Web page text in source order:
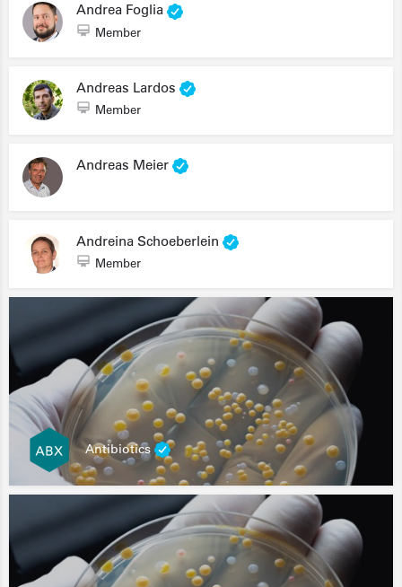
Andrea Foglia
Member
Andreas Lardos
Member
Andreas Meier
Andreina Schoeberlein
Member
Antibiotics